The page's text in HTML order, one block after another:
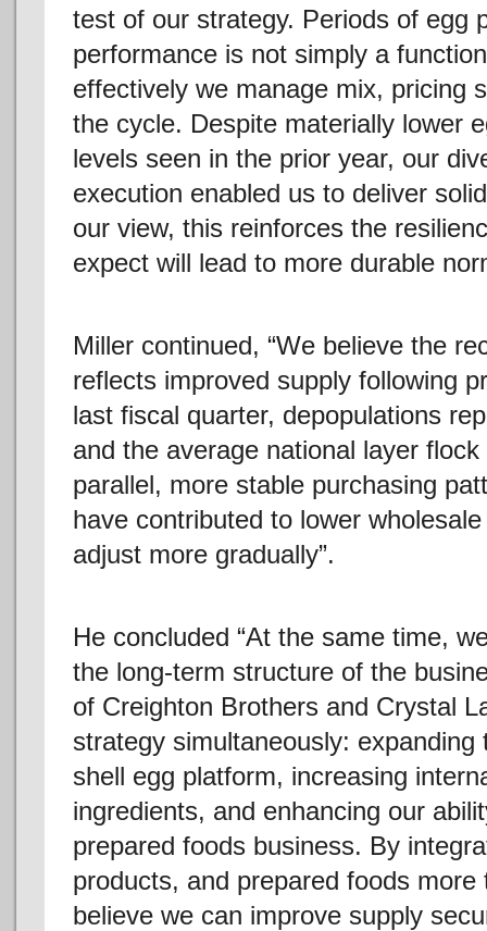
test of our strategy. Periods of egg
performance is not simply a
effectively we manage mix, pricing
the cycle. Despite materially lower
levels seen in the prior year, our
execution enabled us to deliver
our view, this reinforces the
expect will lead to more durable
Miller continued, “We believe the
reflects improved supply following
last fiscal quarter, depopulations
and the average national layer
parallel, more stable purchasing
have contributed to lower
adjust more gradually”.
He concluded “At the same time,
the long-term structure of the
of Creighton Brothers and Crystal
strategy simultaneously:
shell egg platform, increasing
ingredients, and enhancing our
prepared foods business. By
products, and prepared foods
believe we can improve supply